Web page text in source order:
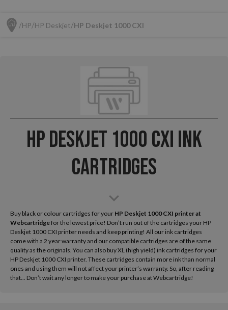
HP HP Deskjet HP Deskjet 1000 CXI
HP Deskjet 1000 CXI Ink
Cartridges
Buy black or colour cartridges for your HP Deskjet 1000 CXI printer at
Webcartridgefor the lowest price! Don’t run out of the cartridges your HP
Deskjet 1000 CXI printer needs and keep printing! All our ink cartridges
come with a 2 year warranty and our compatible cartridges are of the same
quality as the originals. You can also buy XL (high yield) ink cartridges for your
HP Deskjet 1000 CXI printer. These cartridges contain more ink than normal
ones and using them will not affect your printer’s warranty. So, after reading
that... Don’t wait any longer to make your purchase at Webcartridge!